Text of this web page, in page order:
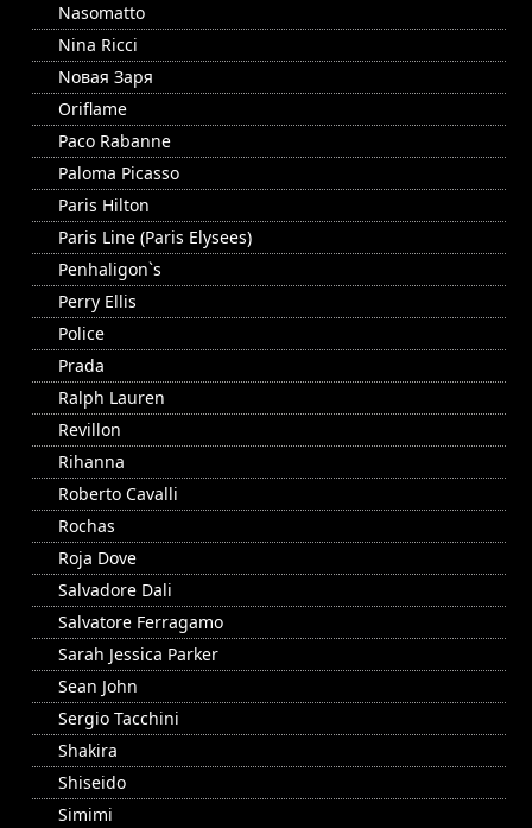
Nasomatto
Nina Ricci
Nовая Заря
Oriflame
Paco Rabanne
Paloma Picasso
Paris Hilton
Paris Line (Paris Elysees)
Penhaligon`s
Perry Ellis
Police
Prada
Ralph Lauren
Revillon
Rihanna
Roberto Cavalli
Rochas
Roja Dove
Salvadore Dali
Salvatore Ferragamo
Sarah Jessica Parker
Sean John
Sergio Tacchini
Shakira
Shiseido
Simimi